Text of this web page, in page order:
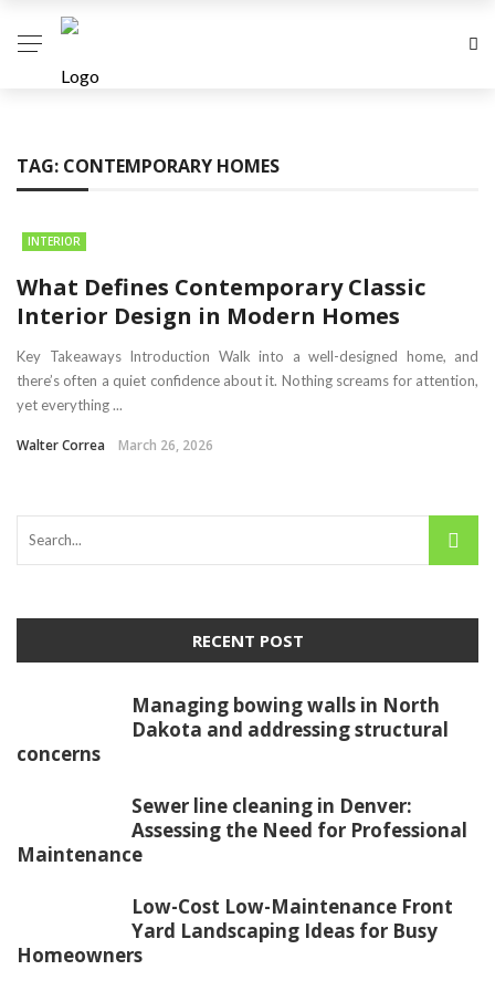
TAG: CONTEMPORARY HOMES
INTERIOR
What Defines Contemporary Classic
Interior Design in Modern Homes
Key Takeaways Introduction Walk into a well-designed home, and
there’s often a quiet confidence about it. Nothing screams for attention,
yet everything ...
Walter Correa March 26, 2026
RECENT POST
Managing bowing walls in North
Dakota and addressing structural
concerns
Sewer line cleaning in Denver:
Assessing the Need for Professional
Maintenance
Low-Cost Low-Maintenance Front
Yard Landscaping Ideas for Busy
Homeowners